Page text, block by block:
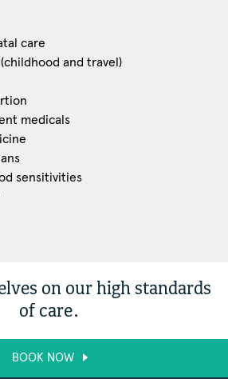
care
and travel)
medicals
sensitivities
on our high standards
of care.
BOOK NOW